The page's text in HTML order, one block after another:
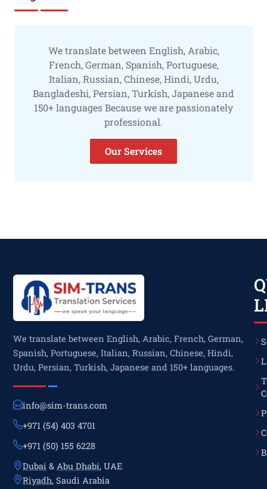
We translate between English, Arabic,
French, German, Spanish, Portuguese,
Italian, Russian, Chinese, Hindi, Urdu,
Bangladeshi, Persian, Turkish, Japanese and
150+ languages Because we are passionately
professional.
Our Services
We translate between English, Arabic, French, German,
Spanish, Portuguese, Italian, Russian, Chinese, Hindi,
Urdu, Persian, Turkish, Japanese and 150+ languages.
info@sim-trans.com
+971 (54) 403 4701
+971 (50) 155 6228
Dubai &Abu Dhabi, UAE
Riyadh, Saudi Arabia